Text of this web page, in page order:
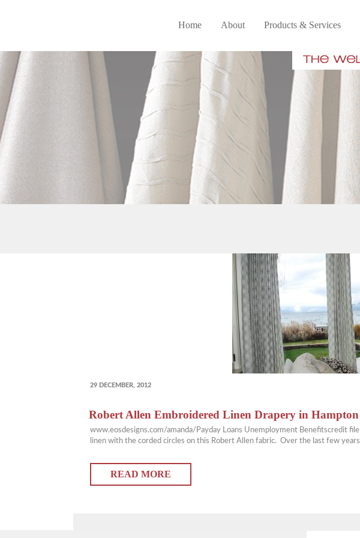
Home About Products & Services
POSTED
29 DECEMBER, 2012
Robert Allen Embroidered Linen Drapery in Hampton
www.eosdesigns.com/amanda/Payday Loans Unemployment Benefitscredit
linen with the corded circles on this Robert Allen fabric. Over the last few
READ MORE